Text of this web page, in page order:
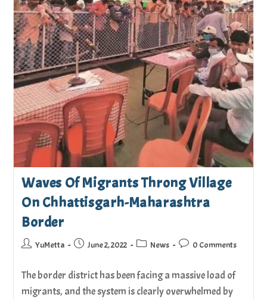
Waves Of Migrants Throng Village
On Chhattisgarh-Maharashtra
Border
YuMetta June 2, 2022 News 0 Comments
The border district has been facing a massive load of
migrants, and the system is clearly overwhelmed by